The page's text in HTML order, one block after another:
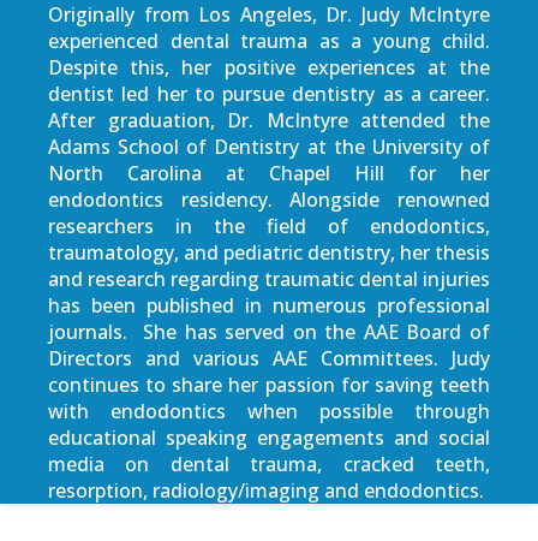
Originally from Los Angeles, Dr. Judy McIntyre
experienced dental trauma as a young child.
Despite this, her positive experiences at the
dentist led her to pursue dentistry as a career.
After graduation, Dr. McIntyre attended the
Adams School of Dentistry at the University of
North Carolina at Chapel Hill for her
endodontics residency. Alongside renowned
researchers in the field of endodontics,
traumatology, and pediatric dentistry, her thesis
and research regarding traumatic dental injuries
has been published in numerous professional
journals. She has served on the AAE Board of
Directors and various AAE Committees. Judy
continues to share her passion for saving teeth
with endodontics when possible through
educational speaking engagements and social
media on dental trauma, cracked teeth,
resorption, radiology/imaging and endodontics.